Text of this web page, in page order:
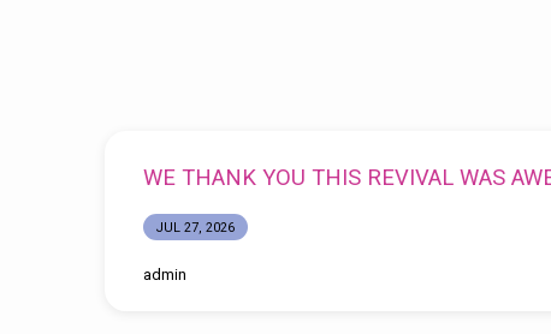
WE THANK YOU THIS REVIVAL WAS
JUL 27, 2026
admin